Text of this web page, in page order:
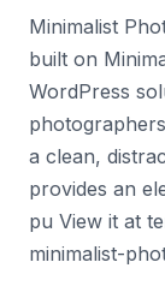
Minimalist
built on
WordPress
a clean,
provides an
pu View it at
minimalist-